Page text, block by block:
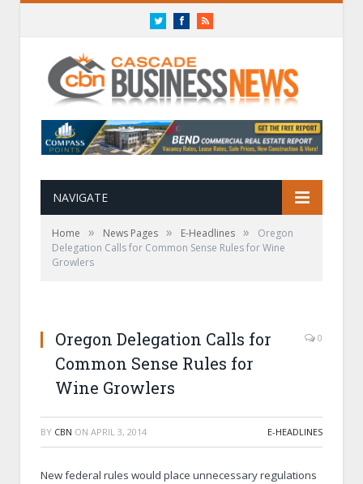
TwitterFacebookRSS
NAVIGATE
Home » News Pages » E-Headlines »
Oregon
Delegation Calls for Common Sense Rules for Wine
Growlers
Oregon Delegation Calls for
Common Sense Rules for
Wine Growlers
0
BY CBN ON APRIL 3, 2014 E-HEADLINES
New federal rules would place unnecessary regulations